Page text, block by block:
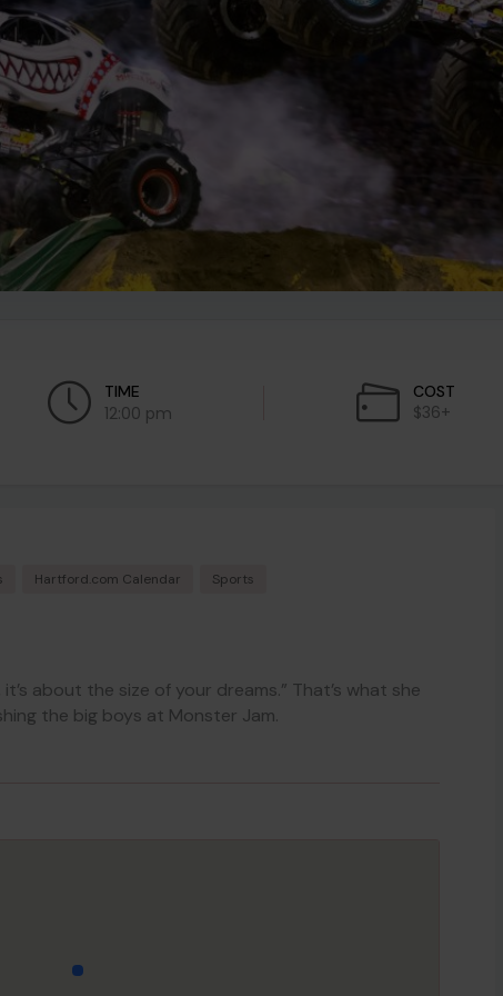
TIME
12:00 pm
COST
$36+
Hartford.com Calendar Sports
about the size of your dreams.” That’s what she
the big boys at Monster Jam.